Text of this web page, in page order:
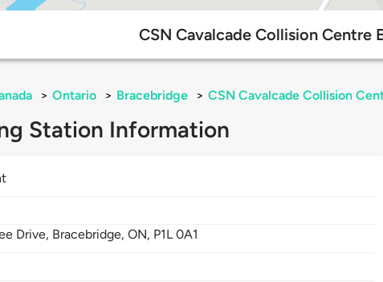
CSN Cavalcade Collision Centre
> Ontario > Bracebridge > CSN Cavalcade Collision
Station Information
Drive, Bracebridge,ON, P1L 0A1